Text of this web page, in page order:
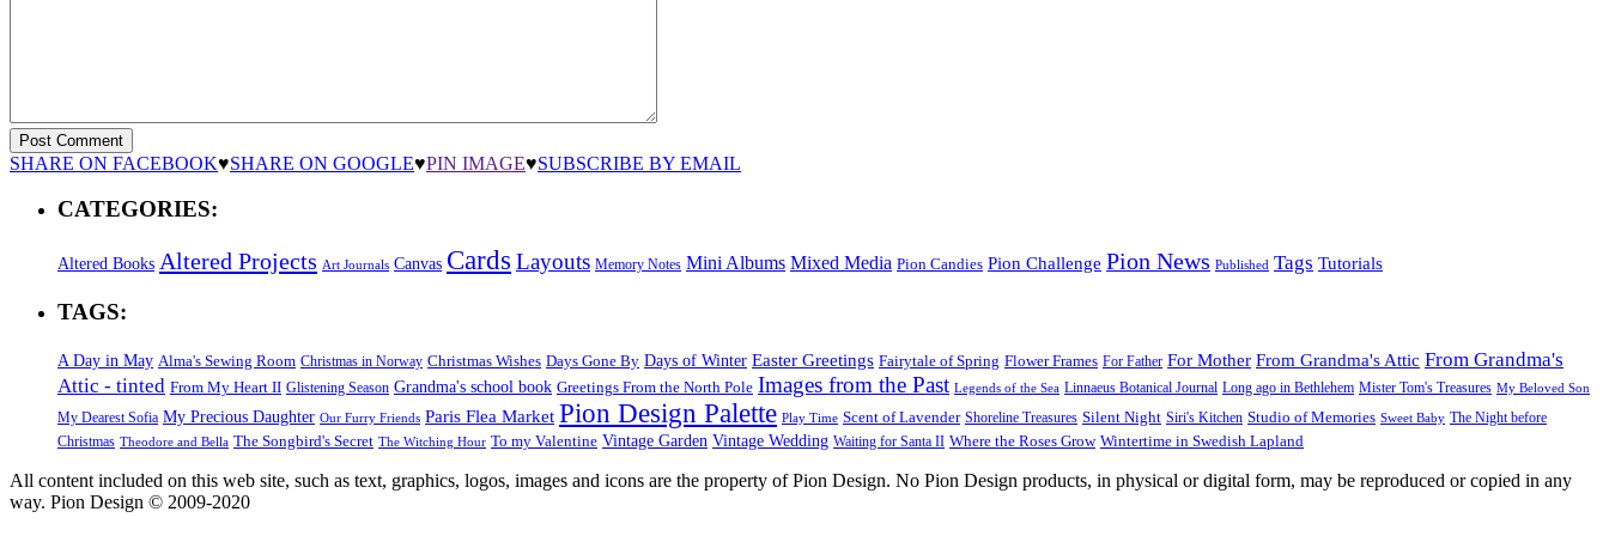
SHARE ON FACEBOOK♥SHARE ON GOOGLE♥PIN IMAGE♥SUBSCRIBE BY EMAIL
CATEGORIES:
Altered Books Altered Projects Art Journals Canvas Cards Layouts Memory Notes Mini Albums Mixed Media Pion Candies Pion Challenge Pion News Published Tags Tutorials
TAGS:
A Day in May Alma's Sewing Room Christmas in Norway Christmas Wishes Days Gone By Days of Winter Easter Greetings Fairytale of Spring Flower Frames For Father For Mother From Grandma's Attic From Grandma's
Attic - tinted From My Heart II Glistening Season Grandma's school book Greetings From the North Pole Images from the Past Legends of the Sea Linnaeus Botanical Journal Long ago in Bethlehem Mister Tom's Treasures My Beloved Son
My Dearest Sofia My Precious Daughter Our Furry Friends Paris Flea Market Pion Design Palette Play Time Scent of Lavender Shoreline Treasures Silent Night Siri's Kitchen Studio of Memories Sweet Baby The Night before
Christmas Theodore and Bella The Songbird's Secret The Witching Hour To my Valentine Vintage Garden Vintage Wedding Waiting for Santa II Where the Roses Grow Wintertime in Swedish Lapland
All content included on this web site, such as text, graphics, logos, images and icons are the property of Pion Design. No Pion Design products, in physical or digital form, may be reproduced or copied in any
way. Pion Design © 2009-2020